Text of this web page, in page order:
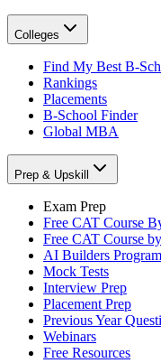
Colleges
Find My Best B-
Rankings
Placements
B-School Finder
Global MBA
Prep & Upskill
Exam Prep
Free CAT Course
Free CAT Course
AI Builders Program
Mock Tests
Interview Prep
Placement Prep
Previous Year
Webinars
Free Resources